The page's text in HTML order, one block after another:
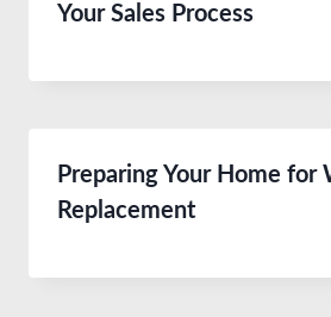
Your Sales Process
Preparing Your Home for
Replacement